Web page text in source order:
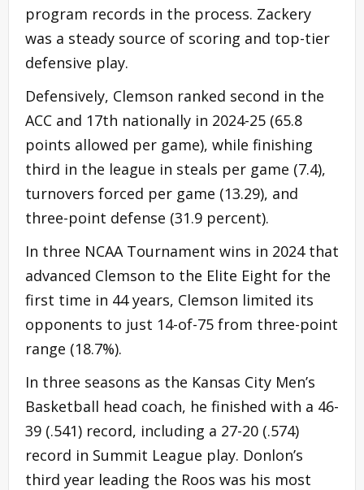
program records in the process. Zackery
was a steady source of scoring and top-tier
defensive play.
Defensively, Clemson ranked second in the
ACC and 17th nationally in 2024-25 (65.8
points allowed per game), while finishing
third in the league in steals per game (7.4),
turnovers forced per game (13.29), and
three-point defense (31.9 percent).
In three NCAA Tournament wins in 2024 that
advanced Clemson to the Elite Eight for the
first time in 44 years, Clemson limited its
opponents to just 14-of-75 from three-point
range (18.7%).
In three seasons as the Kansas City Men’s
Basketball head coach, he finished with a 46-
39 (.541) record, including a 27-20 (.574)
record in Summit League play. Donlon’s
third year leading the Roos was his most